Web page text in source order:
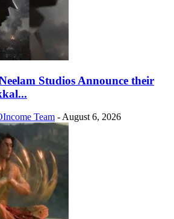
Studios Announce their
Team - August 6, 2026